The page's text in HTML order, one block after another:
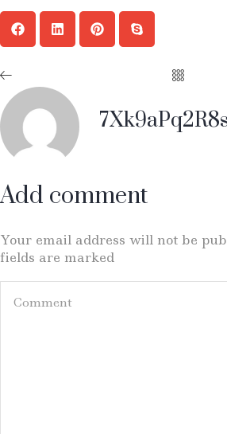
Add comment
Your email address will not be
fields are marked